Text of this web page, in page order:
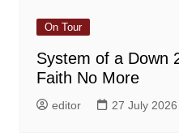
On Tour
System of a Down
Faith No More
editor 27 July 2026